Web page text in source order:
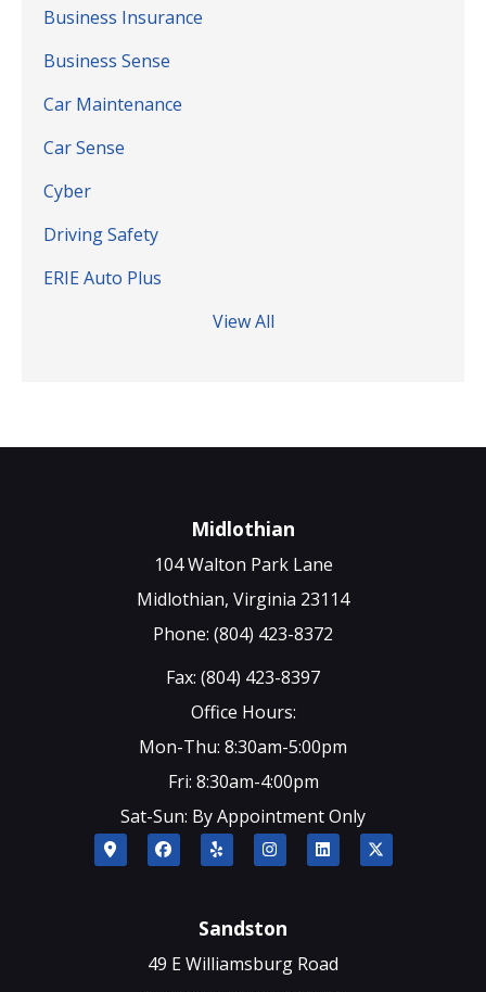
Business Insurance
Business Sense
Car Maintenance
Car Sense
Cyber
Driving Safety
ERIE Auto Plus
View All
Midlothian
104 Walton Park Lane
Midlothian, Virginia 23114
Phone: (804) 423-8372
Fax: (804) 423-8397
Office Hours:
Mon-Thu: 8:30am-5:00pm
Fri: 8:30am-4:00pm
Sat-Sun: By Appointment Only
Sandston
49 E Williamsburg Road